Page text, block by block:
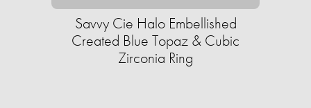
Savvy Cie Halo Embellished
Created Blue Topaz & Cubic
Zirconia Ring